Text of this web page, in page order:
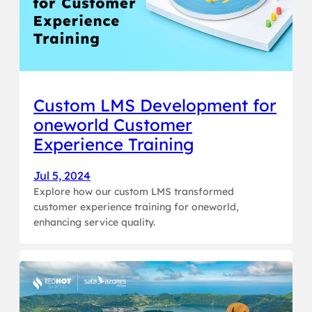
Custom LMS Development for
oneworld Customer
Experience Training
Jul 5, 2024
Explore how our custom LMS transformed
customer experience training for oneworld,
enhancing service quality.